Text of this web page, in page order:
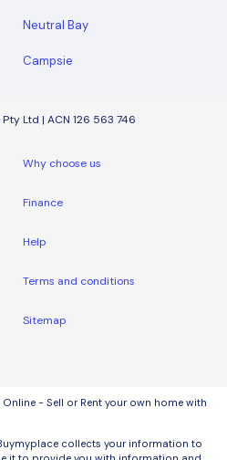
Neutral Bay
Campsie
Ltd | ACN 126 563 746
Why choose us
Finance
Help
Terms and conditions
Sitemap
Online - Sell or Rent your own home with
collects your information to